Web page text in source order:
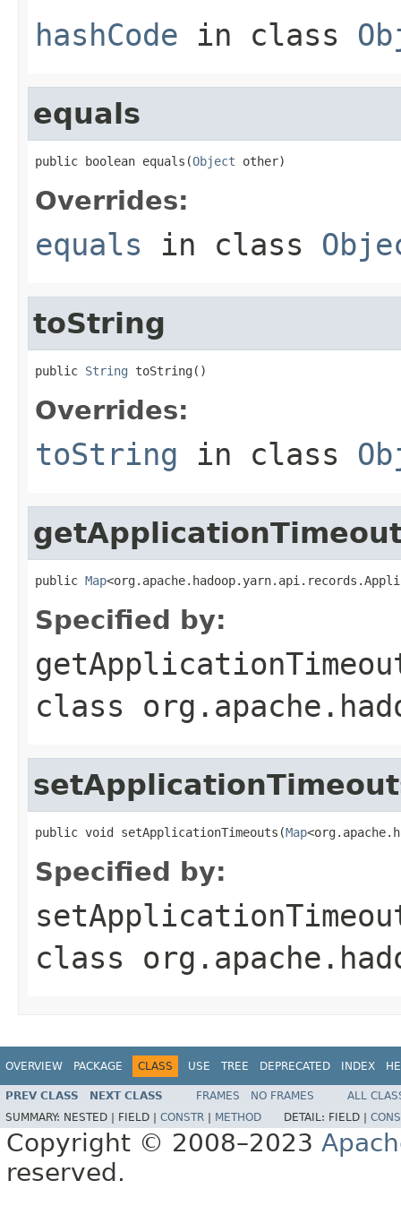
hashCode in class
equals
public boolean equals(Object other)
Overrides:
equals in class
toString
public String toString()
Overrides:
toString in class
public Map
Specified by:
class
public void setApplicationTimeouts(Map
Specified by:
class
OVERVIEW PACKAGE CLASS USE TREE DEPRECATED INDEX
PREV CLASS NEXT CLASS FRAMES NO FRAMES
ALL
SUMMARY: NESTED | FIELD | CONSTR METHOD DETAIL: FIELD |
Copyright © 2008–2023
reserved.